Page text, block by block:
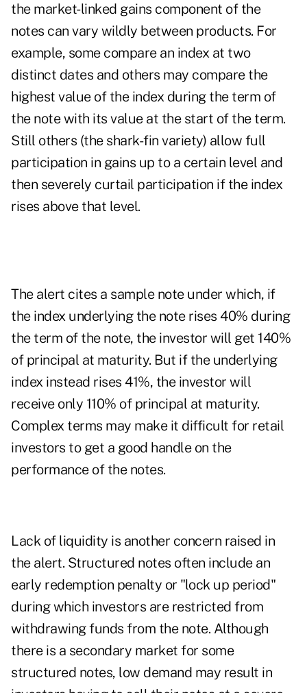
the market-linked gains component of the
notes can vary wildly between products. For
example, some compare an index at two
distinct dates and others may compare the
highest value of the index during the term of
the note with its value at the start of the term.
Still others (the shark-fin variety) allow full
participation in gains up to a certain level and
then severely curtail participation if the index
rises above that level.
The alert cites a sample note under which, if
the index underlying the note rises 40% during
the term of the note, the investor will get 140%
of principal at maturity. But if the underlying
index instead rises 41%, the investor will
receive only 110% of principal at maturity.
Complex terms may make it difficult for retail
investors to get a good handle on the
performance of the notes.
Lack of liquidity is another concern raised in
the alert. Structured notes often include an
early redemption penalty or "lock up period"
during which investors are restricted from
withdrawing funds from the note. Although
there is a secondary market for some
structured notes, low demand may result in